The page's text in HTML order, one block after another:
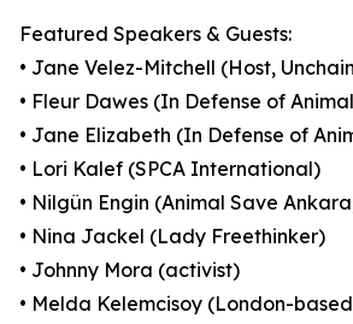
Featured Speakers & Guests:
• Jane Velez-Mitchell (Host,
• Fleur Dawes (In Defense of
• Jane Elizabeth (In Defense of
• Lori Kalef (SPCA International)
• Nilgün Engin (Animal Save
• Nina Jackel (Lady Freethinker)
• Johnny Mora (activist)
• Melda Kelemcisoy (London-